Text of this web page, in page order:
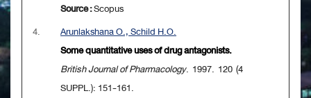
Source :Scopus
4.
Arunlakshana O., Schild H.O.
Some quantitative uses of drug antagonists.
British Journal of Pharmacology. 1997. 120 (4
SUPPL.): 151-161.